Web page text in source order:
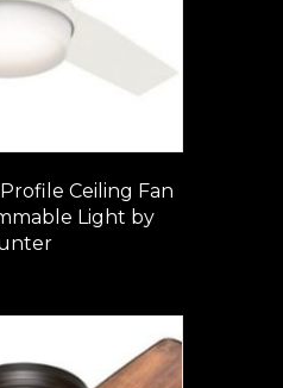
Ceiling Fan
Light by